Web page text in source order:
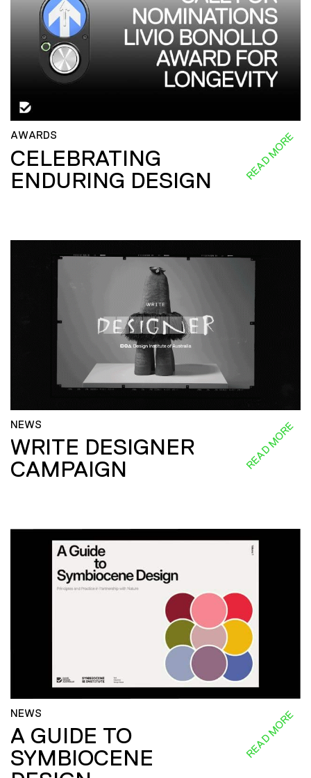
AWARDS
CELEBRATING
ENDURING DESIGN
READ MORE
NEWS
WRITE DESIGNER
CAMPAIGN
READ MORE
NEWS
A GUIDE TO
SYMBIOCENE
READ MORE